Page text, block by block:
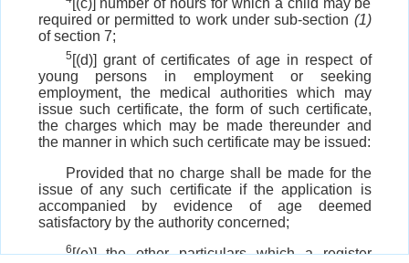
[(c)] number of hours for which a child may be
required or permitted to work under sub-section (1)
of section 7;
5 [(d)] grant of certificates of age in respect of
young persons in employment or seeking
employment, the medical authorities which may
issue such certificate, the form of such certificate,
the charges which may be made thereunder and
the manner in which such certificate may be issued:
Provided that no charge shall be made for the
issue of any such certificate if the application is
accompanied by evidence of age deemed
satisfactory by the authority concerned;
6[(e)] the other particulars which a register